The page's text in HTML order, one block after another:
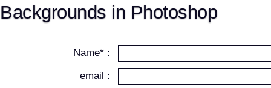
Backgrounds in Photoshop
Name* :
email :